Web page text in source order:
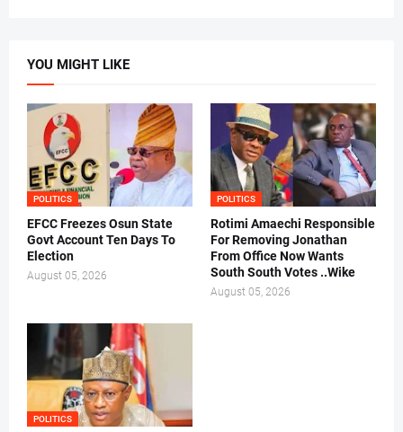
YOU MIGHT LIKE
POLITICS
EFCC Freezes Osun State
Govt Account Ten Days To
Election
August 05, 2026
POLITICS
Rotimi Amaechi Responsible
For Removing Jonathan
From Office Now Wants
South South Votes ..Wike
August 05, 2026
POLITICS